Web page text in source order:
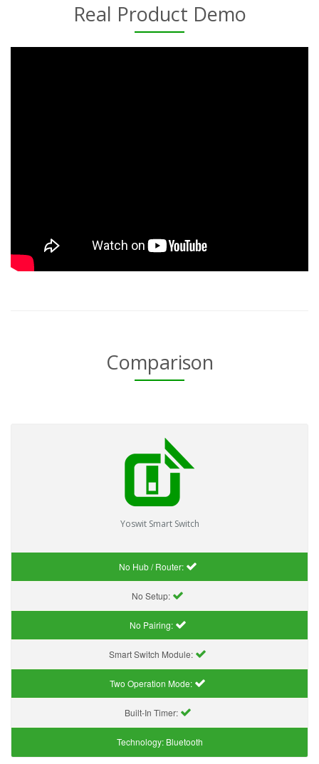
Real Product Demo
Comparison
Yoswit Smart Switch
No Hub / Router:
No Setup:
No Pairing:
Smart Switch Module:
Two Operation Mode:
Built-In Timer:
Technology: Bluetooth